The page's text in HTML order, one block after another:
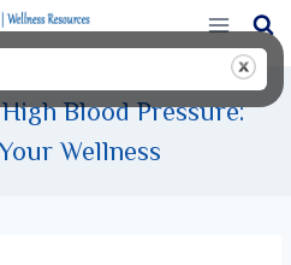
Blood Pressure:
Wellness